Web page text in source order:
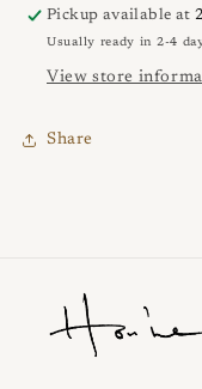
Pickup available at
Usually ready in 2-4
View store
Share